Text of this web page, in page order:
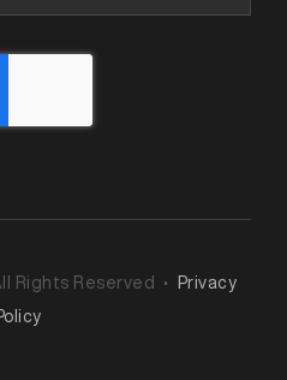
Rights Reserved •
Privacy